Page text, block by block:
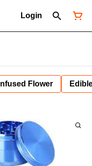
Login
Infused Flower